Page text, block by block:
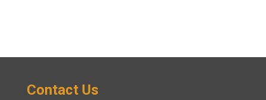
Contact Us